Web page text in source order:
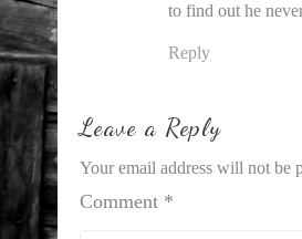
to find out he
Reply
Leave a Reply
Your email address will not be
Comment *